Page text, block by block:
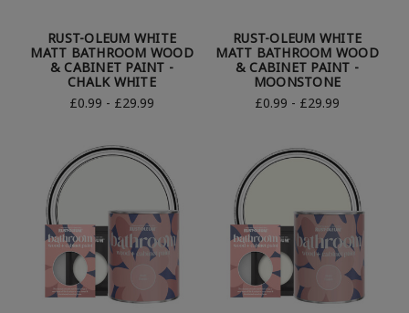
RUST-OLEUM WHITE
MATT BATHROOM WOOD
& CABINET PAINT -
CHALK WHITE
£0.99 - £29.99
RUST-OLEUM WHITE
MATT BATHROOM WOOD
& CABINET PAINT -
MOONSTONE
£0.99 - £29.99